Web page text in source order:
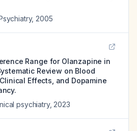
, 2005
Range for Olanzapine in
Review on Blood
Effects, and Dopamine
psychiatry, 2023